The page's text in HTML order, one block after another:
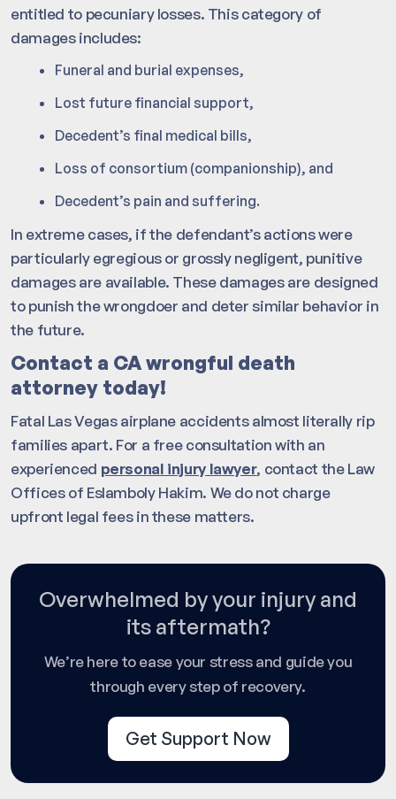
entitled to pecuniary losses. This category of
damages includes:
Funeral and burial expenses,
Lost future financial support,
Decedent’s final medical bills,
Loss of consortium (companionship), and
Decedent’s pain and suffering.
In extreme cases, if the defendant’s actions were
particularly egregious or grossly negligent, punitive
damages are available. These damages are designed
to punish the wrongdoer and deter similar behavior in
the future.
Contact a CA wrongful death
attorney today!
Fatal Las Vegas airplane accidents almost literally rip
families apart. For a free consultation with an
experienced personal injury lawyer, contact the Law
Offices of Eslamboly Hakim. We do not charge
upfront legal fees in these matters.
Overwhelmed by your injury and
its aftermath?
We’re here to ease your stress and guide you
through every step of recovery.
Get Support Now